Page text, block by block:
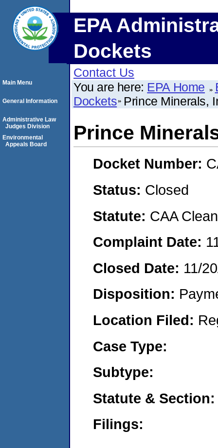
EPA
Dockets
Contact Us
You are here: EPA Home
Dockets Prince Minerals,
Prince
Docket Number:
Status: Closed
Statute: CAA
Complaint Date:
Closed Date: 11/
Disposition:
Location Filed:
Case Type:
Subtype:
Statute & Section:
Filings:
Main Menu
General Information
Administrative Law
Judges Division
Environmental
Appeals Board